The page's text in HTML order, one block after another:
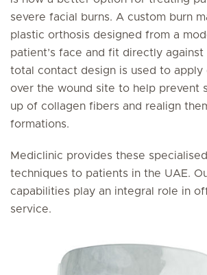
severe facial burns. A custom burn
plastic orthosis designed from a
patient’s face and fit directly against
total contact design is used to apply
over the wound site to help prevent
up of collagen fibers and realign
formations.
Mediclinic provides these
techniques to patients in the UAE.
capabilities play an integral role in
service.